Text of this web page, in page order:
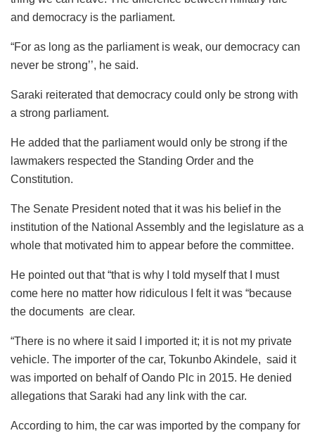
and democracy is the parliament.
“For as long as the parliament is weak, our democracy can
never be strong’’, he said.
Saraki reiterated that democracy could only be strong with
a strong parliament.
He added that the parliament would only be strong if the
lawmakers respected the Standing Order and the
Constitution.
The Senate President noted that it was his belief in the
institution of the National Assembly and the legislature as a
whole that motivated him to appear before the committee.
He pointed out that “that is why I told myself that I must
come here no matter how ridiculous I felt it was “because
the documents are clear.
“There is no where it said I imported it; it is not my private
vehicle. The importer of the car, Tokunbo Akindele, said it
was imported on behalf of Oando Plc in 2015. He denied
allegations that Saraki had any link with the car.
According to him, the car was imported by the company for